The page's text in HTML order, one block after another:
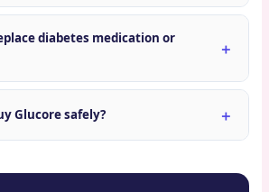
diabetes medication or
Glucore safely?